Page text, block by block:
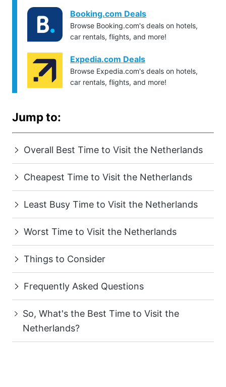
Booking.com Deals
Browse Booking.com's deals on hotels,
car rentals, flights, and more!
Expedia.com Deals
Browse Expedia.com's deals on hotels,
car rentals, flights, and more!
Jump to:
Overall Best Time to Visit the Netherlands
Cheapest Time to Visit the Netherlands
Least Busy Time to Visit the Netherlands
Worst Time to Visit the Netherlands
Things to Consider
Frequently Asked Questions
So, What's the Best Time to Visit the
Netherlands?